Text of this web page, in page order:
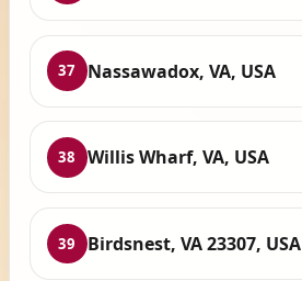
37 Nassawadox, VA, USA
38 Willis Wharf, VA, USA
39 Birdsnest, VA 23307, USA